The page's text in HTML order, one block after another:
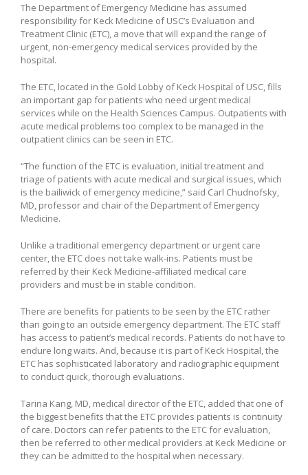
The Department of Emergency Medicine has assumed
responsibility for Keck Medicine of USC’s Evaluation and
Treatment Clinic (ETC), a move that will expand the range of
urgent, non-emergency medical services provided by the
hospital.
The ETC, located in the Gold Lobby of Keck Hospital of USC, fills
an important gap for patients who need urgent medical
services while on the Health Sciences Campus. Outpatients with
acute medical problems too complex to be managed in the
outpatient clinics can be seen in ETC.
“The function of the ETC is evaluation, initial treatment and
triage of patients with acute medical and surgical issues, which
is the bailiwick of emergency medicine,” said Carl Chudnofsky,
MD, professor and chair of the Department of Emergency
Medicine.
Unlike a traditional emergency department or urgent care
center, the ETC does not take walk-ins. Patients must be
referred by their Keck Medicine-affiliated medical care
providers and must be in stable condition.
There are benefits for patients to be seen by the ETC rather
than going to an outside emergency department. The ETC staff
has access to patient’s medical records. Patients do not have to
endure long waits. And, because it is part of Keck Hospital, the
ETC has sophisticated laboratory and radiographic equipment
to conduct quick, thorough evaluations.
Tarina Kang, MD, medical director of the ETC, added that one of
the biggest benefits that the ETC provides patients is continuity
of care. Doctors can refer patients to the ETC for evaluation,
then be referred to other medical providers at Keck Medicine or
they can be admitted to the hospital when necessary.